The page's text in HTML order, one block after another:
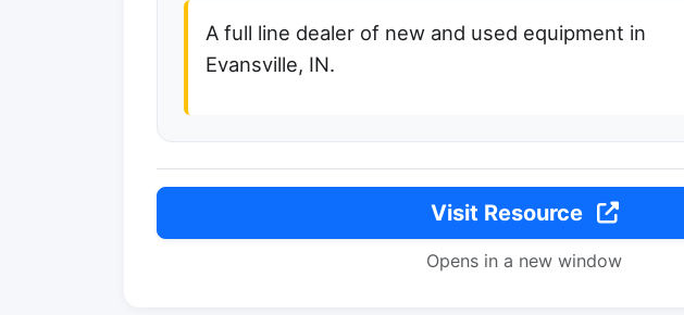
A full line dealer of new and used equipment in
Evansville, IN.
Visit Resource
Opens in a new window